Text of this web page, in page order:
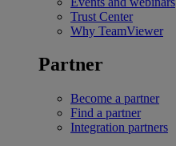
Trust Center
Why TeamViewer
Partner
Become a partner
Find a partner
Integration partners